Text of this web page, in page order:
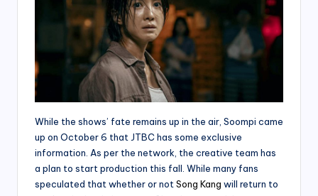
While the shows’ fate remains up in the air, Soompi came
up on October 6 that JTBC has some exclusive
information. As per the network, the creative team has
a plan to start production this fall. While many fans
speculated that whether or not Song Kang will return to